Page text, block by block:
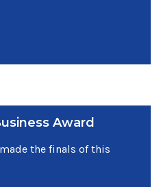
Award
the finals of this